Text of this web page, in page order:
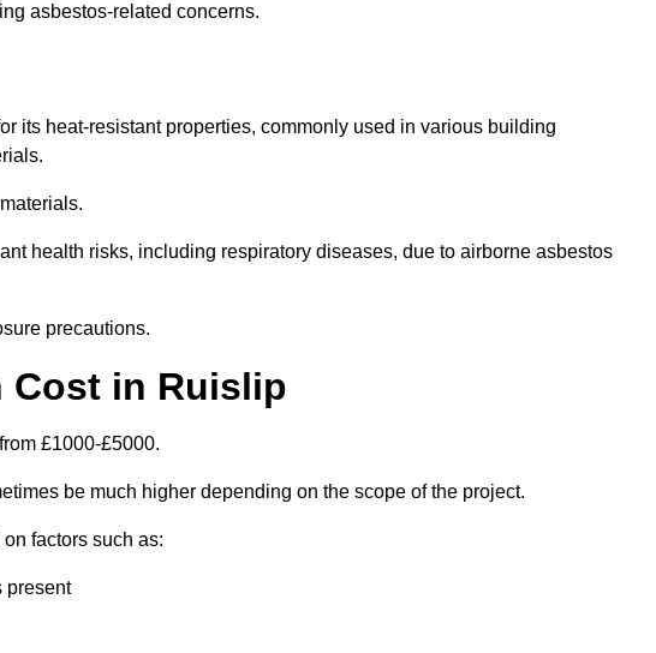
asbestos-related concerns.
its heat-resistant properties, commonly used in various building
health risks, including respiratory diseases, due to airborne asbestos
precautions.
Cost in Ruislip
£1000-£5000.
be much higher depending on the scope of the project.
factors such as:
present